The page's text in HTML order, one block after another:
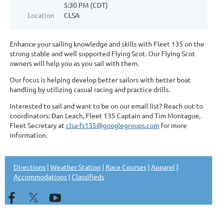
5:30 PM (CDT)
Location
CLSA
Enhance your sailing knowledge and skills with Fleet 135 on the
strong stable and well supported Flying Scot. Our Flying Scot
owners will help you as you sail with them.
Our focus is helping develop better sailors with better boat
handling by utilizing casual racing and practice drills.
Interested to sail and want to be on our email list? Reach out to
coordinators: Dan Leach, Fleet 135 Captain and Tim Montague,
Fleet Secretary at clsa-fs135@googlegroups.com for more
information.
Directions | Weather Station | Race Courses | Apparel |
Accommodations | Classifieds